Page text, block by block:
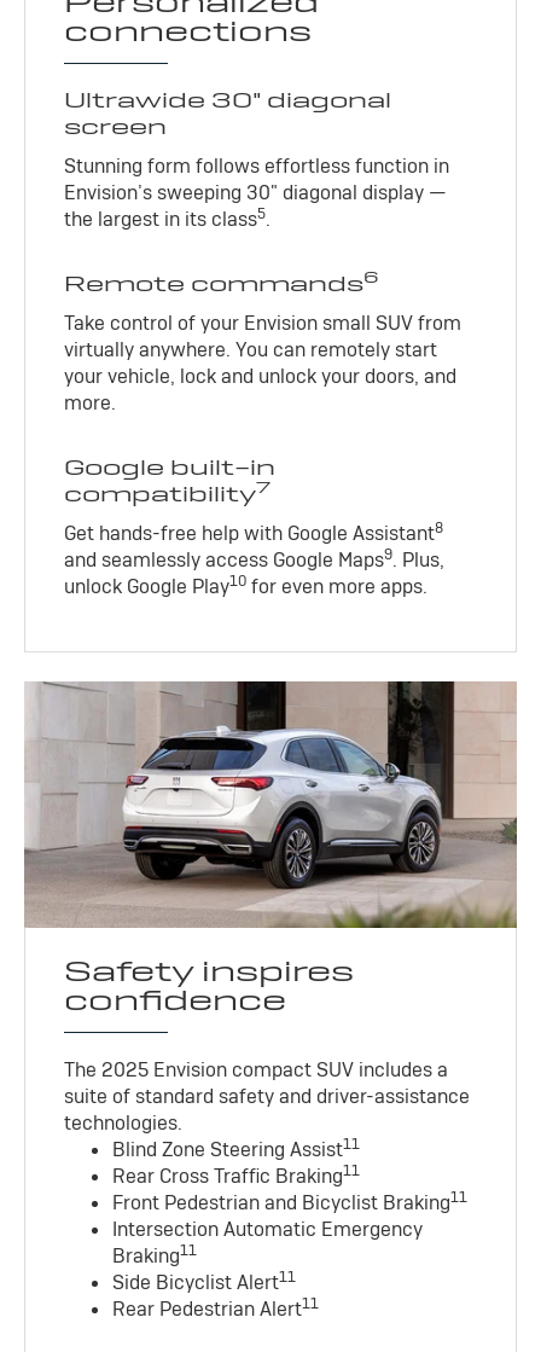
connections
Ultrawide 30" diagonal
screen
Stunning form follows effortless function in
Envision’s sweeping 30" diagonal display —
the largest in its class5.
Remote commands6
Take control of your Envision small SUV from
virtually anywhere. You can remotely start
your vehicle, lock and unlock your doors, and
more.
Google built-in
compatibility7
Get hands-free help with Google Assistant8
and seamlessly access Google Maps9. Plus,
unlock Google Play10 for even more apps.
Safety inspires
confidence
The 2025 Envision compact SUV includes a
suite of standard safety and driver-assistance
technologies.
Blind Zone Steering Assist11
Rear Cross Traffic Braking11
Front Pedestrian and Bicyclist Braking11
Intersection Automatic Emergency
Braking11
Side Bicyclist Alert11
Rear Pedestrian Alert11